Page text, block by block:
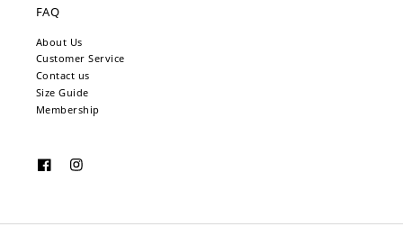
FAQ
About Us
Customer Service
Contact us
Size Guide
Membership